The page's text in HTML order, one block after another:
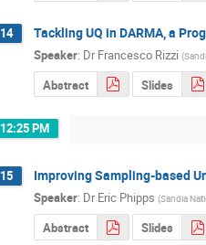
14 Tackling UQ in DARMA, a
Speaker: Dr Francesco Rizzi (
Abstract Slides
12:25 PM
15 Improving Sampling-based
Speaker: Dr Eric Phipps (Sandia
Abstract Slides